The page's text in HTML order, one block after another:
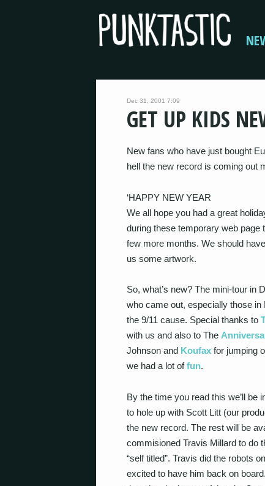
Dec 31, 2001 7:09
GET UP KIDS
New fans who have just bought
hell the new record is coming out
‘HAPPY NEW YEAR
We all hope you had a great
during these temporary web page
few more months. We should
us some artwork.
So, what’s new? The mini-tour in
who came out, especially those
the 9/11 cause. Special thanks to
with us and also to The
Johnson and Koufax for jumping
we had a lot offun.
By the time you read this we’ll be
to hole up with Scott Litt (our
the new record. The rest will be
commisioned Travis Millard to do
“self titled”. Travis did the robots
excited to have him back on